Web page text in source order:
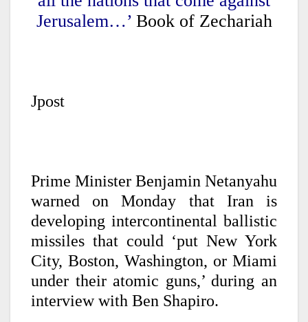
Jerusalem…’Book of Zechariah
Jpost
Prime Minister Benjamin Netanyahu
warned on Monday that Iran is
developing intercontinental ballistic
missiles that could ‘put New York
City, Boston, Washington, or Miami
under their atomic guns,’ during an
interview with Ben Shapiro.